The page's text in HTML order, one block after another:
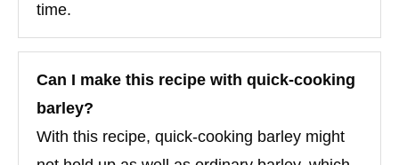
time.
Can I make this recipe with quick-cooking
barley?
With this recipe, quick-cooking barley might